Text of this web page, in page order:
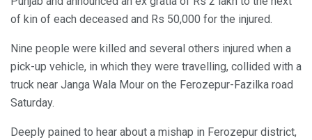
of kin of each deceased and Rs 50,000 for the injured.
Nine people were killed and several others injured when a
pick-up vehicle, in which they were travelling, collided with a
truck near Janga Wala Mour on the Ferozepur-Fazilka road
Saturday.
Deeply pained to hear about a mishap in Ferozepur district,